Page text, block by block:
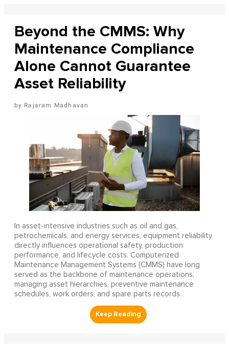
Beyond the CMMS: Why
Maintenance Compliance
Alone Cannot Guarantee
Asset Reliability
Rajaram Madhavan
In asset-intensive industries such as oil and gas,
petrochemicals, and energy services, equipment reliability
directly influences operational safety, production
performance, and lifecycle costs. Computerized
Maintenance Management Systems (CMMS) have long
served as the backbone of maintenance operations,
managing asset hierarchies, preventive maintenance
schedules, work orders, and spare parts records.